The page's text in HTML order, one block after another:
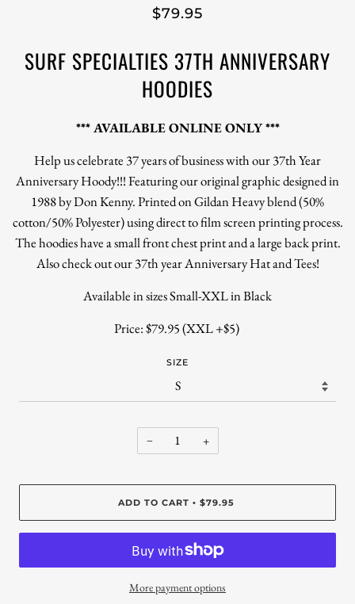
$79.95
SURF SPECIALTIES 37TH ANNIVERSARY
HOODIES
*** AVAILABLE ONLINE ONLY ***
Help us celebrate 37 years of business with our 37th Year
Anniversary Hoody!!! Featuring our original graphic designed in
1988 by Don Kenny. Printed on Gildan Heavy blend (50%
cotton/50% Polyester) using direct to film screen printing process.
The hoodies have a small front chest print and a large back print.
Also check out our 37th year Anniversary Hat and Tees!
Available in sizes Small-XXL in Black
Price: $79.95 (XXL +$5)
SIZE
− +
ADD TO CART • $79.95
More payment options